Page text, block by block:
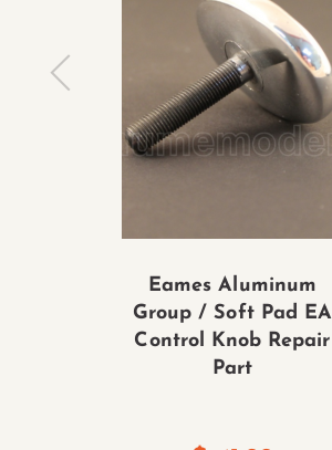
Eames Aluminum
Group / Soft Pad EA
Control Knob Repair
Part